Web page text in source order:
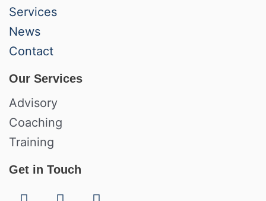
Services
News
Contact
Our Services
Advisory
Coaching
Training
Get in Touch
F
L
I